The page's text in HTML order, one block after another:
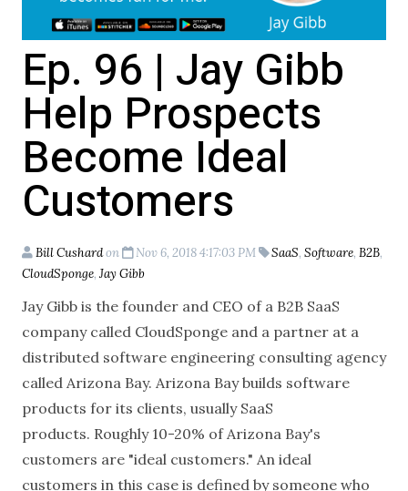
Ep. 96 | Jay Gibb
Help Prospects
Become Ideal
Customers
Bill Cushardon Nov 6, 2018 4:17:03 PM SaaS, Software, B2B,
CloudSponge, Jay Gibb
Jay Gibb is the founder and CEO of a B2B SaaS
company called CloudSponge and a partner at a
distributed software engineering consulting agency
called Arizona Bay. Arizona Bay builds software
products for its clients, usually SaaS
products. Roughly 10-20% of Arizona Bay's
customers are "ideal customers." An ideal
customers in this case is defined by someone who